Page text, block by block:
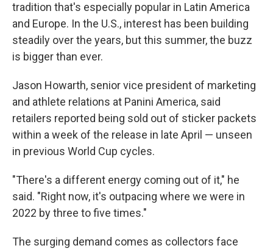
tradition that's especially popular in Latin America
and Europe. In the U.S., interest has been building
steadily over the years, but this summer, the buzz
is bigger than ever.
Jason Howarth, senior vice president of marketing
and athlete relations at Panini America, said
retailers reported being sold out of sticker packets
within a week of the release in late April — unseen
in previous World Cup cycles.
"There's a different energy coming out of it," he
said. "Right now, it's outpacing where we were in
2022 by three to five times."
The surging demand comes as collectors face